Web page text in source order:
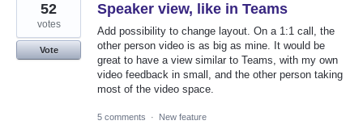
Speaker view, like in Teams
Add possibility to change layout. On a 1:1 call, the
other person video is as big as mine. It would be
great to have a view similar to Teams, with my own
video feedback in small, and the other person taking
most of the video space.
52
votes
Vote
5 comments · New feature